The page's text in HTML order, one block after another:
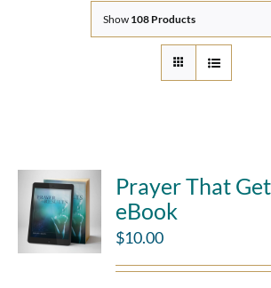
Show 108 Products
Prayer That
eBook
$10.00